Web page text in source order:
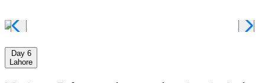
Day 6
Lahore